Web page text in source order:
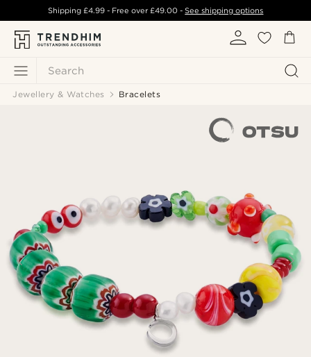
Search
Shipping £4.99- Free over£49.00 -See shipping options
Jewellery & Watches Bracelets